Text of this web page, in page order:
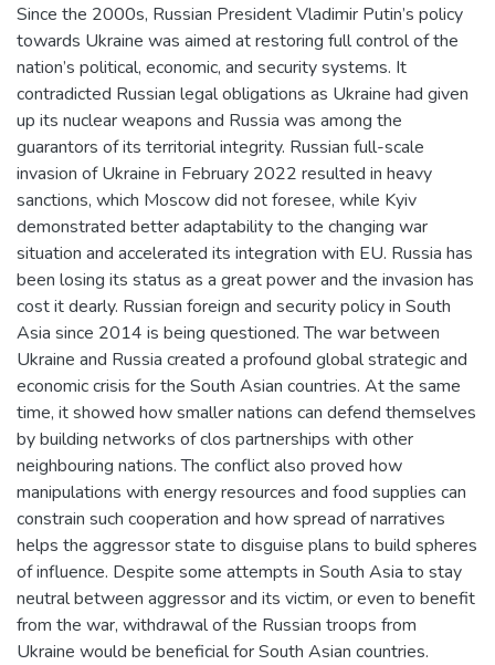
Since the 2000s, Russian President Vladimir Putin’s policy
towards Ukraine was aimed at restoring full control of the
nation’s political, economic, and security systems. It
contradicted Russian legal obligations as Ukraine had given
up its nuclear weapons and Russia was among the
guarantors of its territorial integrity. Russian full-scale
invasion of Ukraine in February 2022 resulted in heavy
sanctions, which Moscow did not foresee, while Kyiv
demonstrated better adaptability to the changing war
situation and accelerated its integration with EU. Russia has
been losing its status as a great power and the invasion has
cost it dearly. Russian foreign and security policy in South
Asia since 2014 is being questioned. The war between
Ukraine and Russia created a profound global strategic and
economic crisis for the South Asian countries. At the same
time, it showed how smaller nations can defend themselves
by building networks of clos partnerships with other
neighbouring nations. The conflict also proved how
manipulations with energy resources and food supplies can
constrain such cooperation and how spread of narratives
helps the aggressor state to disguise plans to build spheres
of influence. Despite some attempts in South Asia to stay
neutral between aggressor and its victim, or even to benefit
from the war, withdrawal of the Russian troops from
Ukraine would be beneficial for South Asian countries.